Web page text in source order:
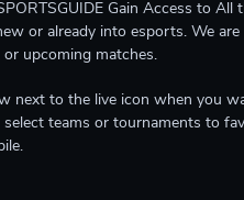
Gain Access to
or already into esports. We
upcoming matches.
next to the live icon when you
teams or tournaments to